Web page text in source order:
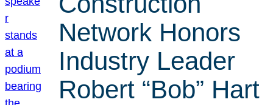
Network Honors
Industry Leader
Robert “Bob” Hart